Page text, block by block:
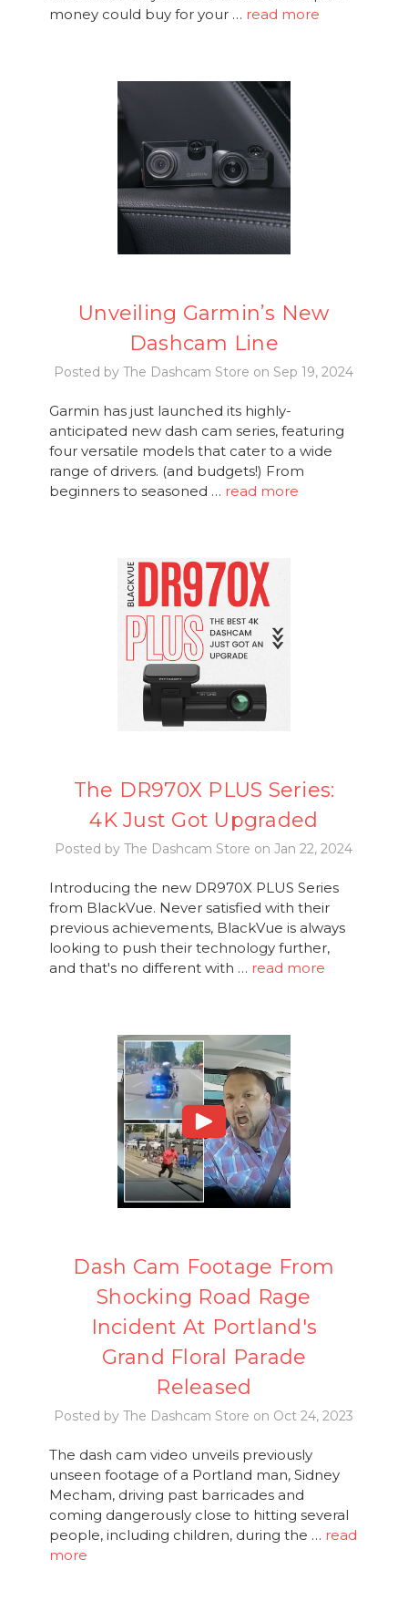
money could buy for your … read more
Unveiling Garmin’s New
Dashcam Line
Posted by The Dashcam Store on Sep 19, 2024
Garmin has just launched its highly-
anticipated new dash cam series, featuring
four versatile models that cater to a wide
range of drivers. (and budgets!) From
beginners to seasoned … read more
The DR970X PLUS Series:
4K Just Got Upgraded
Posted by The Dashcam Store on Jan 22, 2024
Introducing the new DR970X PLUS Series
from BlackVue. Never satisfied with their
previous achievements, BlackVue is always
looking to push their technology further,
and that's no different with … read more
Dash Cam Footage From
Shocking Road Rage
Incident At Portland's
Grand Floral Parade
Released
Posted by The Dashcam Store on Oct 24, 2023
The dash cam video unveils previously
unseen footage of a Portland man, Sidney
Mecham, driving past barricades and
coming dangerously close to hitting several
people, including children, during the … read
more